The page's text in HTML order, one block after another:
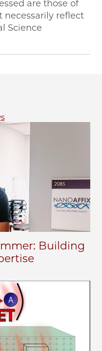
are those of
necessarily reflect
Science
| NSF workshop led by
| NSF workshop led
PME | NSF workshop
PME | NSF
Building